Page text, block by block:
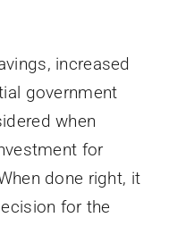
increased
government
when
for
done right, it
for the